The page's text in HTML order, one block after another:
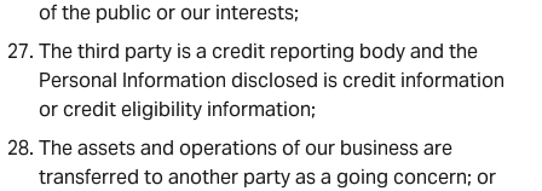
of the public or our interests;
The third party is a credit reporting body and the
Personal Information disclosed is credit information
or credit eligibility information;
The assets and operations of our business are
transferred to another party as a going concern; or